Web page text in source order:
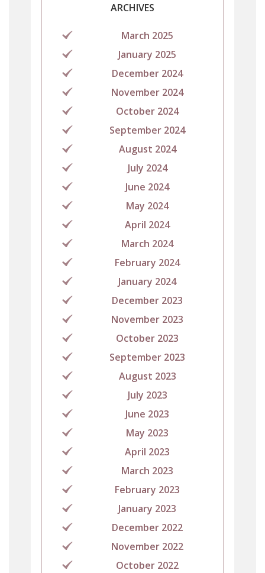
ARCHIVES
March 2025
January 2025
December 2024
November 2024
October 2024
September 2024
August 2024
July 2024
June 2024
May 2024
April 2024
March 2024
February 2024
January 2024
December 2023
November 2023
October 2023
September 2023
August 2023
July 2023
June 2023
May 2023
April 2023
March 2023
February 2023
January 2023
December 2022
November 2022
October 2022